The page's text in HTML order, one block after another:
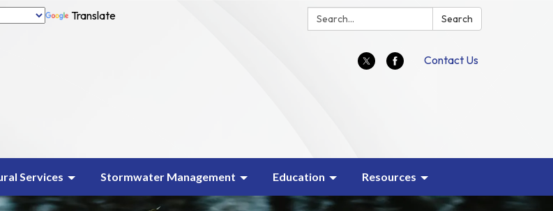
Search: Search
Translate
Contact Us
Services Stormwater Management Education Resources